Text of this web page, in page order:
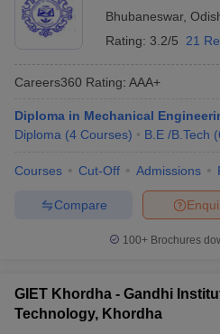
Bhubaneswar,
Rating: 3.2/5 21
Careers360 Rating: AAA+
Diploma in Mechanical
Diploma (4 Courses) B.E /B.Tech (
Courses Cut-Off Admissions
Compare
100+ Brochures
GIET Khordha - Gandhi
Technology, Khordha